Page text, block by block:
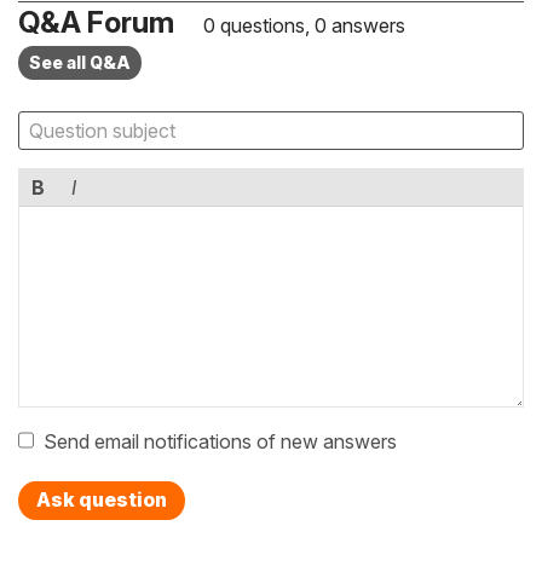
Q&A Forum 0 questions, 0 answers
See all Q&A
B I
Send email notifications of new answers
Ask question